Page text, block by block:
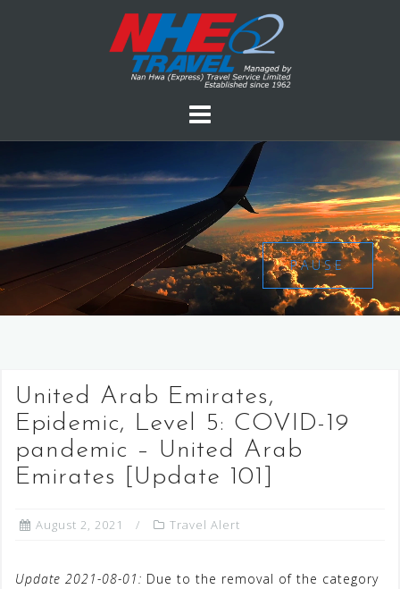
PAUSE
United Arab Emirates,
Epidemic, Level 5: COVID-19
pandemic – United Arab
Emirates [Update 101]
August 2, 2021 Travel Alert
Update 2021-08-01: Due to the removal of the category